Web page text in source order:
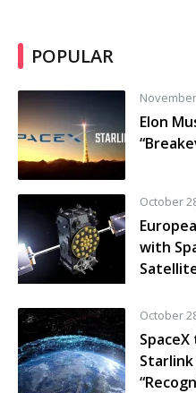
POPULAR
Elon
October
with
October